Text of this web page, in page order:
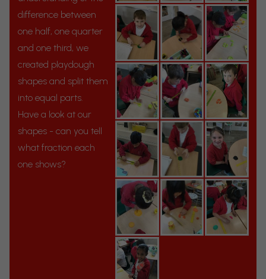
difference between
one half, one quarter
and one third, we
created playdough
shapes and split them
into equal parts.
Have a look at our
shapes - can you tell
what fraction each
one shows?